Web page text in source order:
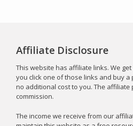
Affiliate Disclosure
This website has affiliate links. We
you click one of those links and buy a
no additional cost to you. The affiliate
commission.
The income we receive from our